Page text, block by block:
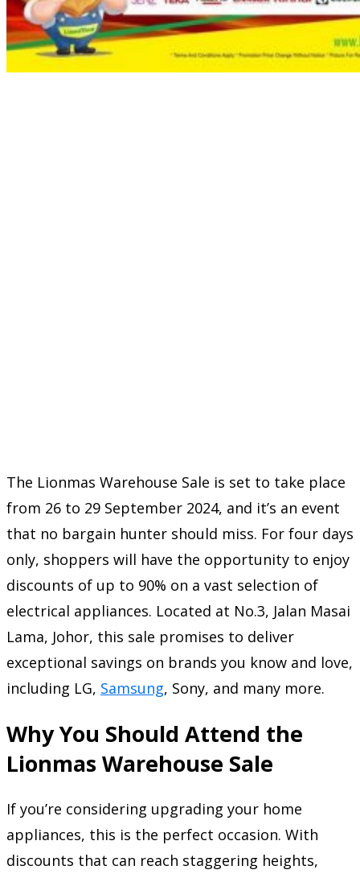
The Lionmas Warehouse Sale is set to take place
from 26 to 29 September 2024, and it’s an event
that no bargain hunter should miss. For four days
only, shoppers will have the opportunity to enjoy
discounts of up to 90% on a vast selection of
electrical appliances. Located at No.3, Jalan Masai
Lama, Johor, this sale promises to deliver
exceptional savings on brands you know and love,
including LG, Samsung, Sony, and many more.
Why You Should Attend the
Lionmas Warehouse Sale
If you’re considering upgrading your home
appliances, this is the perfect occasion. With
discounts that can reach staggering heights,